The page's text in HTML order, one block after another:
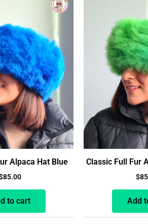
Alpaca Hat Blue
85.00
to cart
Classic Full Fur
$
Add